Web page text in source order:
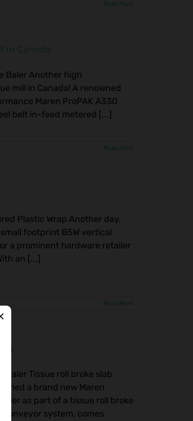
Read More
in Canada
Baler Another high
mill in Canada! A renowned
Maren ProPAK A330
belt in-feed metered [...]
Read More
Plastic Wrap Another day,
footprint B5W vertical
a prominent hardware retailer
an [...]
Read More
Tissue roll broke slab
a brand new Maren
as part of a tissue roll broke
system, comes